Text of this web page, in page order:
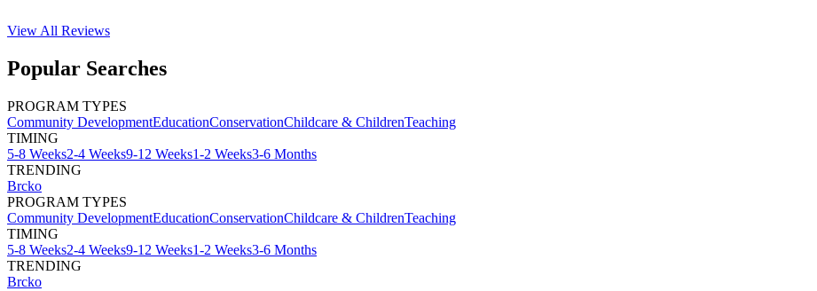
View All Reviews
Popular Searches
PROGRAM TYPES
Community DevelopmentEducationConservationChildcare & ChildrenTeaching
TIMING
5-8 Weeks2-4 Weeks9-12 Weeks1-2 Weeks3-6 Months
TRENDING
Brcko
PROGRAM TYPES
Community DevelopmentEducationConservationChildcare & ChildrenTeaching
TIMING
5-8 Weeks2-4 Weeks9-12 Weeks1-2 Weeks3-6 Months
TRENDING
Brcko